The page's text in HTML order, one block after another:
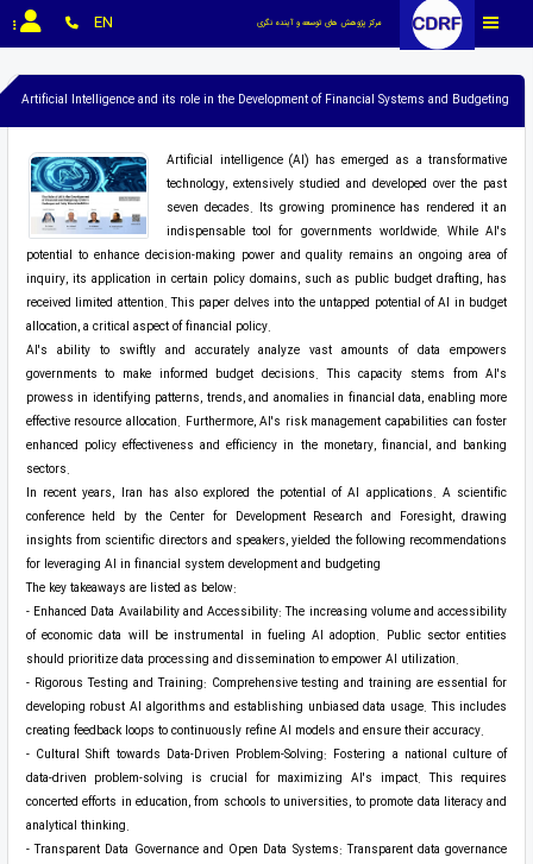
مرکز پژوهش های توسعه و آینده نگری EN
Artificial Intelligence and its role in the Development of Financial Systems and Budgeting
Artificial intelligence (AI) has emerged as a transformative
technology, extensively studied and developed over the past
seven decades. Its growing prominence has rendered it an
indispensable tool for governments worldwide. While AI's
potential to enhance decision-making power and quality remains an ongoing area of
inquiry, its application in certain policy domains, such as public budget drafting, has
received limited attention. This paper delves into the untapped potential of AI in budget
allocation, a critical aspect of financial policy.
AI's ability to swiftly and accurately analyze vast amounts of data empowers
governments to make informed budget decisions. This capacity stems from AI's
prowess in identifying patterns, trends, and anomalies in financial data, enabling more
effective resource allocation. Furthermore, AI's risk management capabilities can foster
enhanced policy effectiveness and efficiency in the monetary, financial, and banking
sectors.
In recent years, Iran has also explored the potential of AI applications. A scientific
conference held by the Center for Development Research and Foresight, drawing
insights from scientific directors and speakers, yielded the following recommendations
for leveraging AI in financial system development and budgeting
The key takeaways are listed as below:
- Enhanced Data Availability and Accessibility: The increasing volume and accessibility
of economic data will be instrumental in fueling AI adoption. Public sector entities
should prioritize data processing and dissemination to empower AI utilization.
- Rigorous Testing and Training: Comprehensive testing and training are essential for
developing robust AI algorithms and establishing unbiased data usage. This includes
creating feedback loops to continuously refine AI models and ensure their accuracy.
- Cultural Shift towards Data-Driven Problem-Solving: Fostering a national culture of
data-driven problem-solving is crucial for maximizing AI's impact. This requires
concerted efforts in education, from schools to universities, to promote data literacy and
analytical thinking.
- Transparent Data Governance and Open Data Systems: Transparent data governance